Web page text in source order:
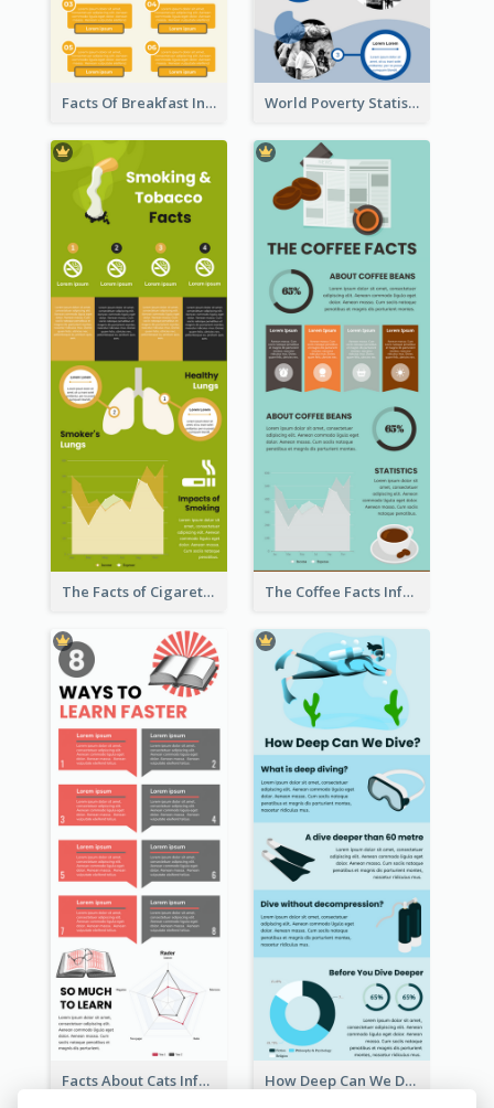
Facts Of Breakfast Infographic World Poverty Statistics Infographic
The Facts of Cigarette Infographic The Coffee Facts Infographics
Facts About Cats Infographic How Deep Can We Dive Infographic